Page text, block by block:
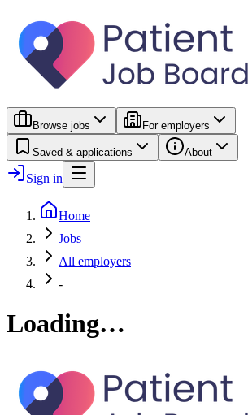
Browse jobs For employers
Saved & applications About
Sign in
Home
Jobs
All employers
-
Loading…